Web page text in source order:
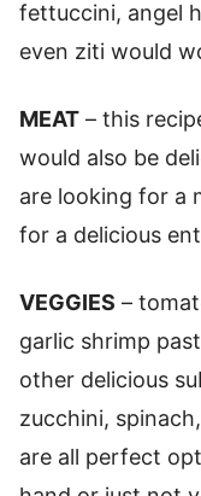
fettuccini, angel
even ziti would
MEAT – this
would also be
are looking for a
for a delicious
VEGGIES –
garlic shrimp
other delicious
zucchini,
are all perfect